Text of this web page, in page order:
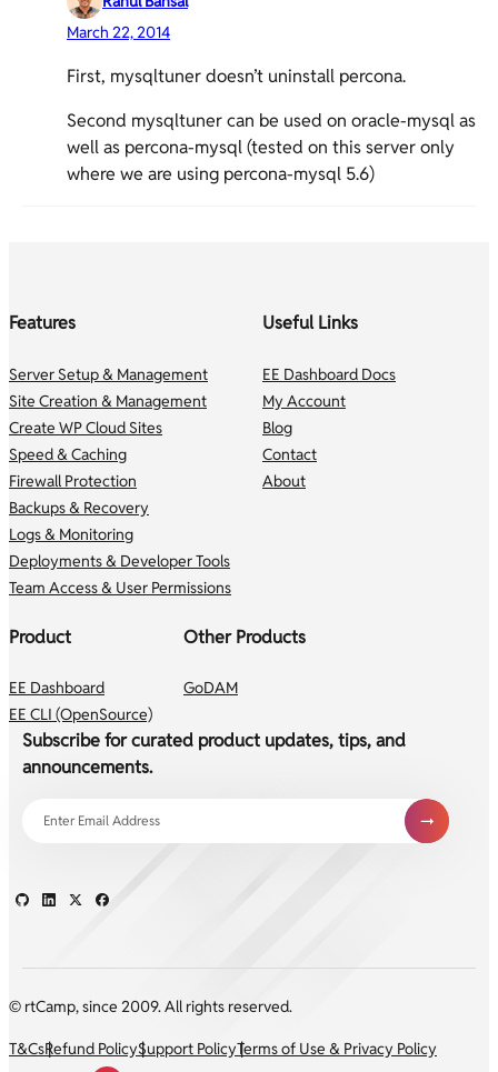
March 22, 2014
First, mysqltuner doesn’t uninstall percona.
Second mysqltuner can be used on oracle-mysql as
well as percona-mysql (tested on this server only
where we are using percona-mysql 5.6)
Features
Server Setup & Management
Site Creation & Management
Create WP Cloud Sites
Speed & Caching
Firewall Protection
Backups & Recovery
Logs & Monitoring
Deployments & Developer Tools
Team Access & User Permissions
Useful Links
EE Dashboard Docs
My Account
Blog
Contact
About
Product
EE Dashboard
EE CLI (OpenSource)
Other Products
GoDAM
Subscribe for curated product updates, tips, and
announcements.
© rtCamp, since 2009. All rights reserved.
T&CsRefund PolicySupport PolicyTerms of Use & Privacy Policy